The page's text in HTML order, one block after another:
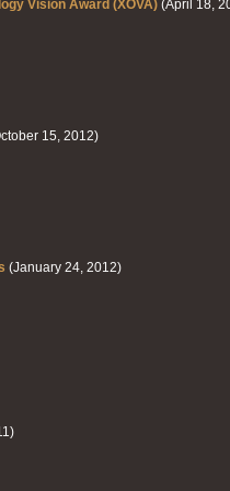
Vision Award (XOVA)(April 18,
15, 2012)
(January 24, 2012)